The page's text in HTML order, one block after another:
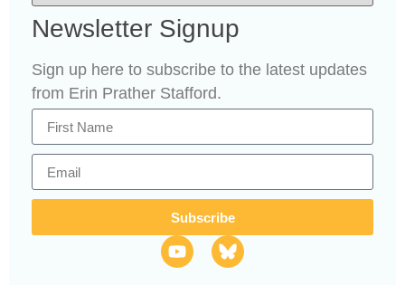
Newsletter Signup
Sign up here to subscribe to the latest updates
from Erin Prather Stafford.
Subscribe